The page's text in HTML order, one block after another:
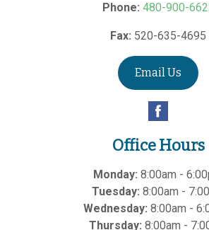
Phone: 480-900-
Fax: 520-635-4695
Email Us
Office Hours
Monday: 8:00am -
Tuesday: 8:00am -
Wednesday: 8:00am -
Thursday: 8:00am -